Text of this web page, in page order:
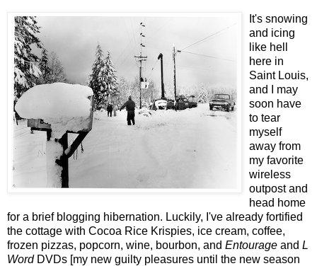
It's snowing
and icing
like hell
here in
Saint Louis,
and I may
soon have
to tear
myself
away from
my favorite
wireless
outpost and
head home
for a brief blogging hibernation. Luckily, I've already fortified
the cottage with Cocoa Rice Krispies, ice cream, coffee,
frozen pizzas, popcorn, wine, bourbon, and Entourage and L
WordDVDs [my new guilty pleasures until the new season